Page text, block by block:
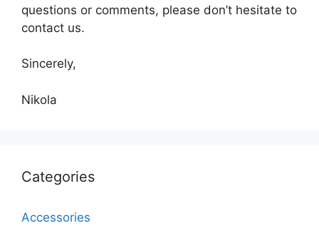
questions or comments, please don’t hesitate to
contact us.
Sincerely,
Nikola
Categories
Accessories